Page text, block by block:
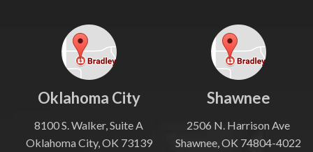
Oklahoma City
8100 S. Walker, Suite A
Oklahoma City, OK 73139
Shawnee
2506 N. Harrison Ave
Shawnee, OK 74804-4022